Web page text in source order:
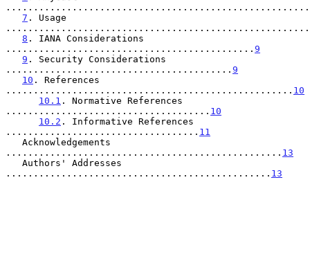
7 . Usage
8 . IANA Considerations
............................................. 9
9 . Security Considerations
......................................... 9
10 . References
.................................................... 10
10.1 . Normative References
..................................... 10
10.2 . Informative References
................................... 11
.................................................. 13
................................................ 13